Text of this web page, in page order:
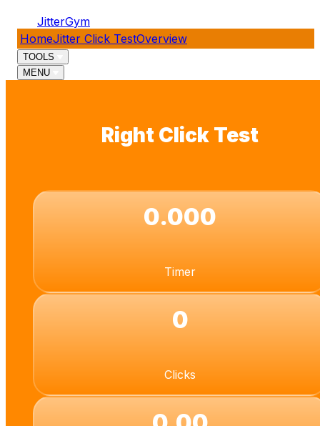
JitterGym
HomeJitter Click TestOverview
TOOLS
MENU
Right Click Test
0.000
Timer
0
Clicks